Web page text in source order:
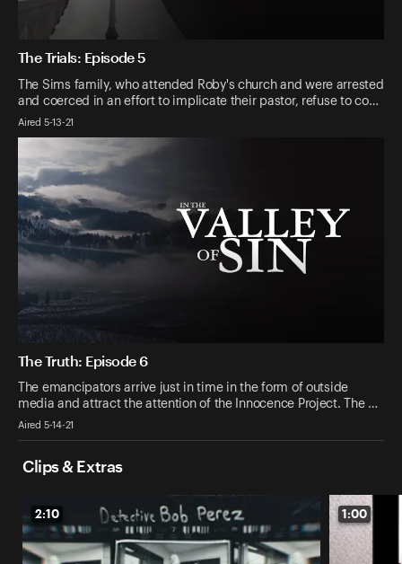
The Trials: Episode 5
The Sims family, who attended Roby's church and were arrested
and coerced in an effort to implicate their pastor, refuse to co…
Aired 5-13-21
The Truth: Episode 6
The emancipators arrive just in time in the form of outside
media and attract the attention of the Innocence Project. The …
Aired 5-14-21
Clips & Extras
2:10 1:00